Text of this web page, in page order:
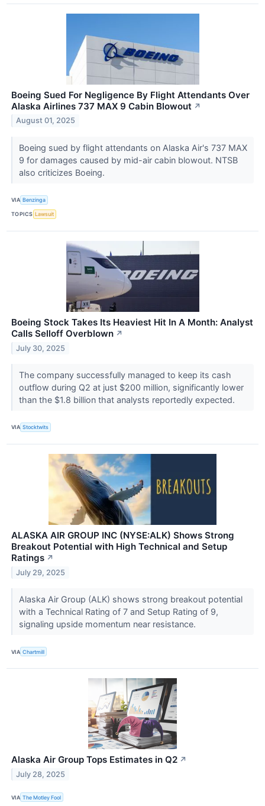
Boeing Sued For Negligence By Flight Attendants Over
Alaska Airlines 737 MAX 9 Cabin Blowout ↗
August 01, 2025
Boeing sued by flight attendants on Alaska Air's 737 MAX
9 for damages caused by mid-air cabin blowout. NTSB
also criticizes Boeing.
VIA Benzinga
TOPICS Lawsuit
Boeing Stock Takes Its Heaviest Hit In A Month: Analyst
Calls Selloff Overblown ↗
July 30, 2025
The company successfully managed to keep its cash
outflow during Q2 at just $200 million, significantly lower
than the $1.8 billion that analysts reportedly expected.
VIA Stocktwits
ALASKA AIR GROUP INC (NYSE:ALK) Shows Strong
Breakout Potential with High Technical and Setup
Ratings ↗
July 29, 2025
Alaska Air Group (ALK) shows strong breakout potential
with a Technical Rating of 7 and Setup Rating of 9,
signaling upside momentum near resistance.
VIA Chartmill
Alaska Air Group Tops Estimates in Q2 ↗
July 28, 2025
VIA The Motley Fool